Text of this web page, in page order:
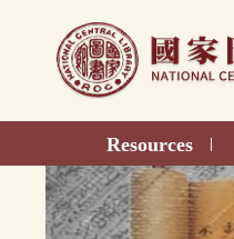
Resources |